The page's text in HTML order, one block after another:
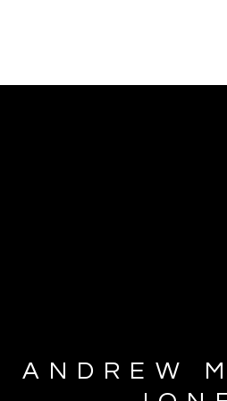
ANDREW